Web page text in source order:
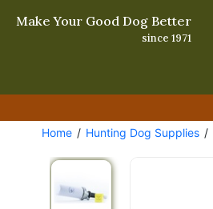
Make Your Good Dog Better
since 1971
Home Hunting Dog Supplies